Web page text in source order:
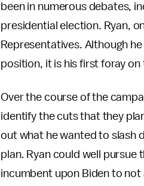
been in numerous debates,
presidential election. Ryan,
Representatives. Although
position, it is his first foray
Over the course of the
identify the cuts that they
out what he wanted to slash
plan. Ryan could well pursue
incumbent upon Biden to